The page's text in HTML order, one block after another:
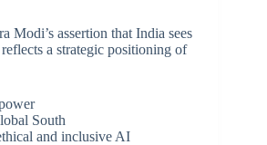
Modi’s assertion that India sees
a strategic positioning of
South
and inclusive AI